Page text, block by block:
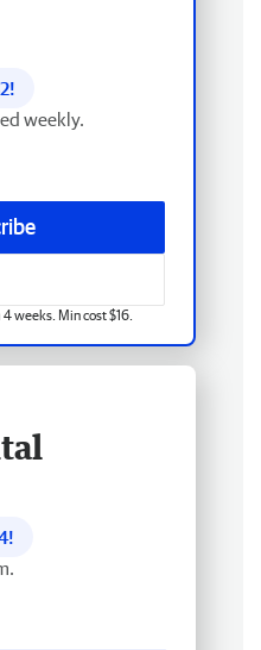
!
weekly.
weeks. Min cost $16.